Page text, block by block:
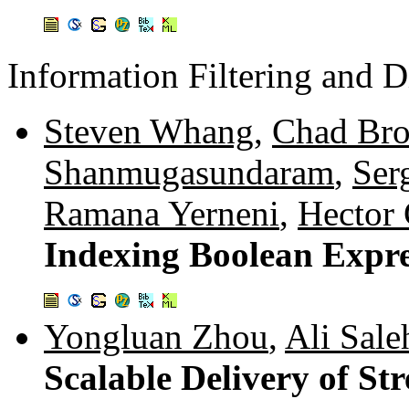
Information Filtering and
Steven Whang, Chad
Shanmugasundaram,
Ramana Yerneni, Hector
Indexing Boolean
Yongluan Zhou, Ali
Scalable Delivery of